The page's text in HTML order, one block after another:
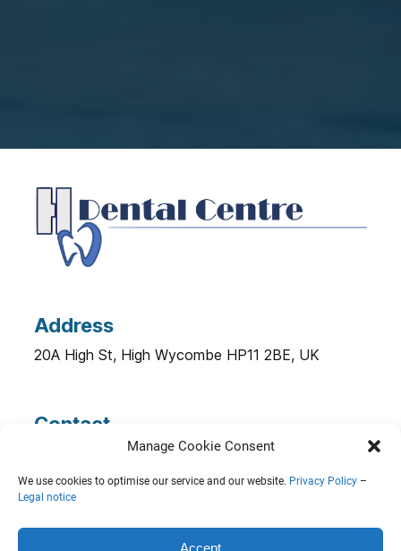
Manage Cookie Consent
We use cookies to optimise our service and our website. Privacy Policy –
Legal notice
Accept
Address
20A High St, High Wycombe HP11 2BE, UK
Contact
0149 444 4076
Email:info@hwdentalcentre.co.uk
© 2026 HW Dental Centre |